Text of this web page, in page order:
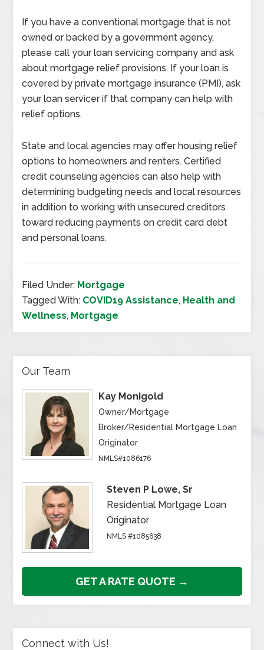
If you have a conventional mortgage that is not
owned or backed by a government agency,
please call your loan servicing company and ask
about mortgage relief provisions. If your loan is
covered by private mortgage insurance (PMI), ask
your loan servicer if that company can help with
relief options.
State and local agencies may offer housing relief
options to homeowners and renters. Certified
credit counseling agencies can also help with
determining budgeting needs and local resources
in addition to working with unsecured creditors
toward reducing payments on credit card debt
and personal loans.
Filed Under: Mortgage
Tagged With: COVID19 Assistance, Health and
Wellness, Mortgage
Our Team
Kay Monigold
Owner/Mortgage
Broker/Residential Mortgage Loan
Originator
NMLS#1086176
Steven P Lowe, Sr
Residential Mortgage Loan
Originator
NMLS #1085638
GET A RATE QUOTE →
Connect with Us!